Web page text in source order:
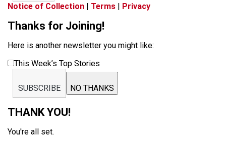
Notice of Collection | Terms | Privacy
Thanks for Joining!
Here is another newsletter you might like:
This Week’s Top Stories
SUBSCRIBE NO THANKS
THANK YOU!
You're all set.